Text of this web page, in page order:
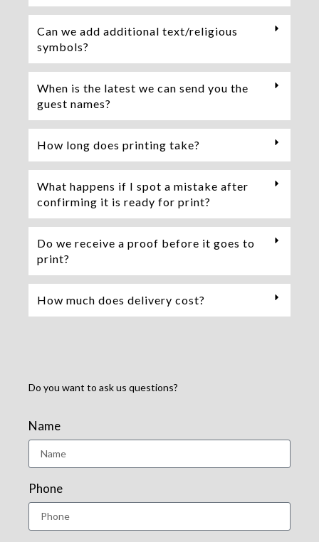
Can we add additional text/religious
symbols?
When is the latest we can send you the
guest names?
How long does printing take?
What happens if I spot a mistake after
confirming it is ready for print?
Do we receive a proof before it goes to
print?
How much does delivery cost?
Do you want to ask us questions?
Name
Phone